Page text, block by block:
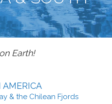
Earth!
& the Chilean Fjords